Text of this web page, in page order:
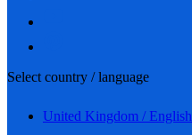
Select country / language
United Kingdom / English